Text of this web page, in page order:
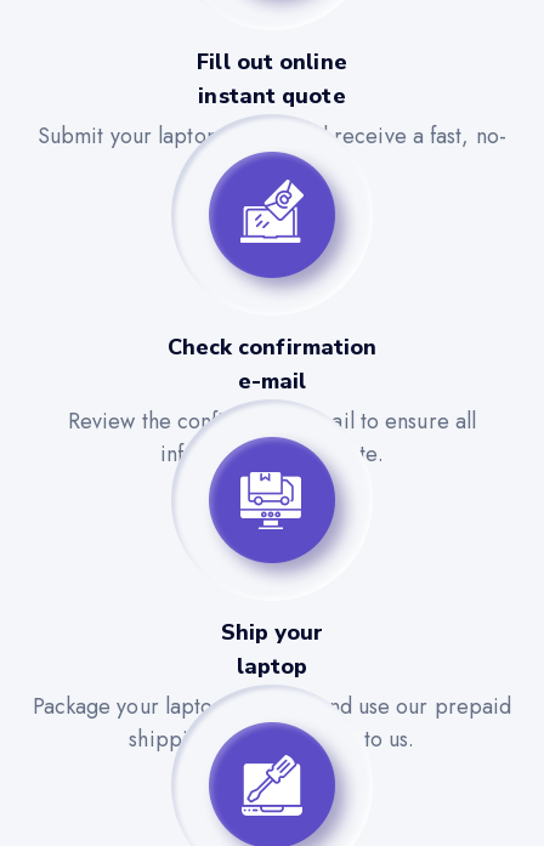
Fill out online
instant quote
Submit your laptop details and receive a fast, no-
obligation quote.
Check confirmation
e-mail
Review the confirmation email to ensure all
information is accurate.
Ship your
laptop
Package your laptop securely and use our prepaid
shipping label to send it to us.